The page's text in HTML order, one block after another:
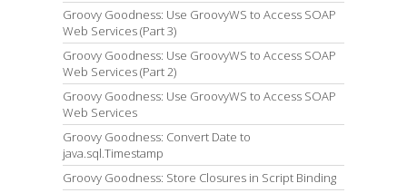
Groovy Goodness: Use GroovyWS to Access SOAP
Web Services (Part 3)
Groovy Goodness: Use GroovyWS to Access SOAP
Web Services (Part 2)
Groovy Goodness: Use GroovyWS to Access SOAP
Web Services
Groovy Goodness: Convert Date to
java.sql.Timestamp
Groovy Goodness: Store Closures in Script Binding